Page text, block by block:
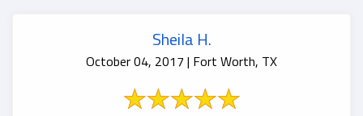
Sheila H.
October 04, 2017 | Fort Worth, TX